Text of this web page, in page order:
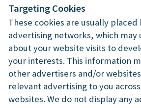
Targeting Cookies
These cookies are usually
advertising networks, which may
about your website visits to
your interests. This information
other advertisers and/or
relevant advertising to you
websites. We do not display any